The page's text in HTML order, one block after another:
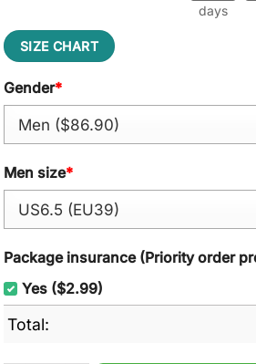
days
SIZE CHART
Gender*
Men size*
Package insurance (Priority order
Yes ($2.99)
Total: